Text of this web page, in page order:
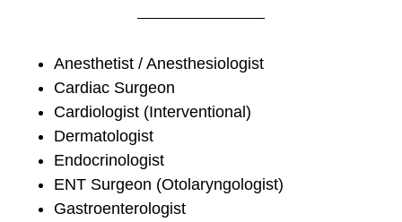
Anesthetist / Anesthesiologist
Cardiac Surgeon
Cardiologist (Interventional)
Dermatologist
Endocrinologist
ENT Surgeon (Otolaryngologist)
Gastroenterologist